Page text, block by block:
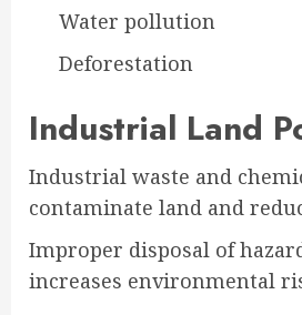
Water pollution
Deforestation
Industrial Land
Industrial waste and
contaminate land and
Improper disposal of
increases environmental